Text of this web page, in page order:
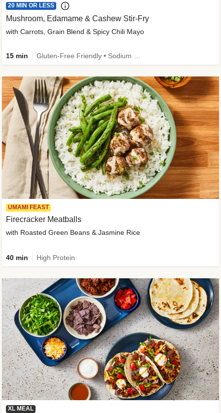
20 MIN OR LESS
Mushroom, Edamame & Cashew Stir-Fry
with Carrots, Grain Blend & Spicy Chili Mayo
15 min
UMAMI FEAST
Firecracker Meatballs
with Roasted Green Beans & Jasmine Rice
40 min High Protein
XL MEAL